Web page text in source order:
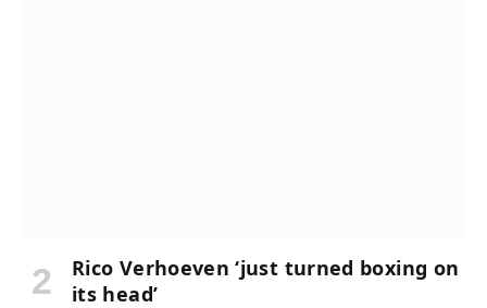
Rico Verhoeven ‘just turned boxing on
its head’